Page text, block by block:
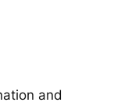
and